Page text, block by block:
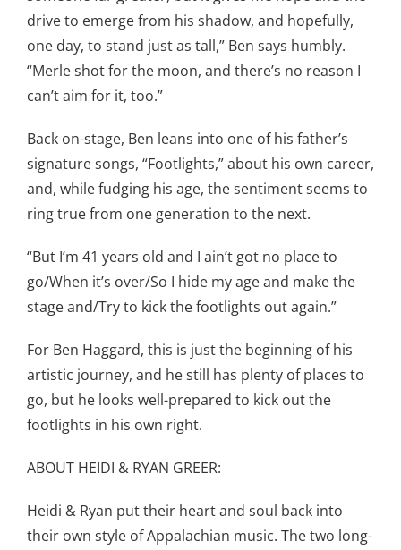
drive to emerge from his shadow, and hopefully,
one day, to stand just as tall,” Ben says humbly.
“Merle shot for the moon, and there’s no reason I
can’t aim for it, too.”
Back on-stage, Ben leans into one of his father’s
signature songs, “Footlights,” about his own career,
and, while fudging his age, the sentiment seems to
ring true from one generation to the next.
“But I’m 41 years old and I ain’t got no place to
go/When it’s over/So I hide my age and make the
stage and/Try to kick the footlights out again.”
For Ben Haggard, this is just the beginning of his
artistic journey, and he still has plenty of places to
go, but he looks well-prepared to kick out the
footlights in his own right.
ABOUT HEIDI & RYAN GREER:
Heidi & Ryan put their heart and soul back into
their own style of Appalachian music. The two long-